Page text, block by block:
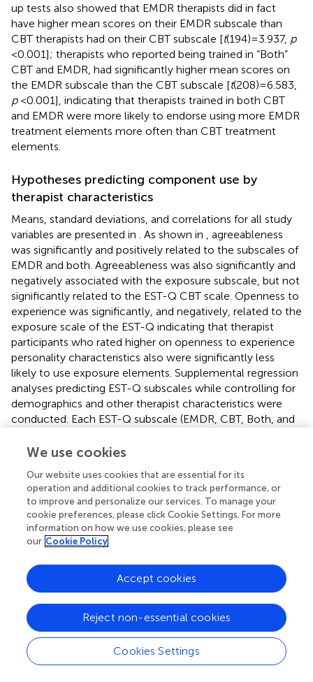
up tests also showed that EMDR therapists did in fact
have higher mean scores on their EMDR subscale than
CBT therapists had on their CBT subscale [t(194) = 3.937, p
< 0.001]; therapists who reported being trained in “Both”
CBT and EMDR, had significantly higher mean scores on
the EMDR subscale than the CBT subscale [t(208) = 6.583,
p< 0.001], indicating that therapists trained in both CBT
and EMDR were more likely to endorse using more EMDR
treatment elements more often than CBT treatment
elements.
Hypotheses predicting component use by
therapist characteristics
Means, standard deviations, and correlations for all study
variables are presented in
. As shown in
, agreeableness
was significantly and positively related to the subscales of
EMDR and both. Agreeableness was also significantly and
negatively associated with the exposure subscale, but not
significantly related to the EST-Q CBT scale. Openness to
experience was significantly, and negatively, related to the
exposure scale of the EST-Q indicating that therapist
participants who rated higher on openness to experience
personality characteristics also were significantly less
likely to use exposure elements. Supplemental regression
analyses predicting EST-Q subscales while controlling for
demographics and other therapist characteristics were
conducted. Each EST-Q subscale (EMDR, CBT, Both, and
variable (for four separate analyses), and personality traits
conscientiousness, and neuroticism, as well as self-
efficacy subscales, state and trait anxiety, and several
other covariates including type of therapist training – (the
four types CBT, EMDR, Both, or Neither were dummy
coded EMDR versus other, Both versus other and neither
– (masters or doctoral, and years since completing their
terminal degree) were entered simultaneously as
independent variables to predict each of the four
subscales separately. The big 5 personality indicators were
not predictive of any EST subscale but the counseling
self-efficacy difficult client behaviors subscale remained
significantly associated with the EST-Q EMDR, CBT and
We use cookies
Our website uses cookies that are essential for its
operation and additional cookies to track performance, or
to improve and personalize our services. To manage your
cookie preferences, please click Cookie Settings. For more
information on how we use cookies, please see
our Cookie Policy
Cookies Settings
Reject non-essential cookies
Accept cookies